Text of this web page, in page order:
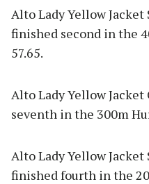
Alto Lady Yellow
finished second in the
57.65.
Alto Lady Yellow
seventh in the 300m
Alto Lady Yellow
finished fourth in the